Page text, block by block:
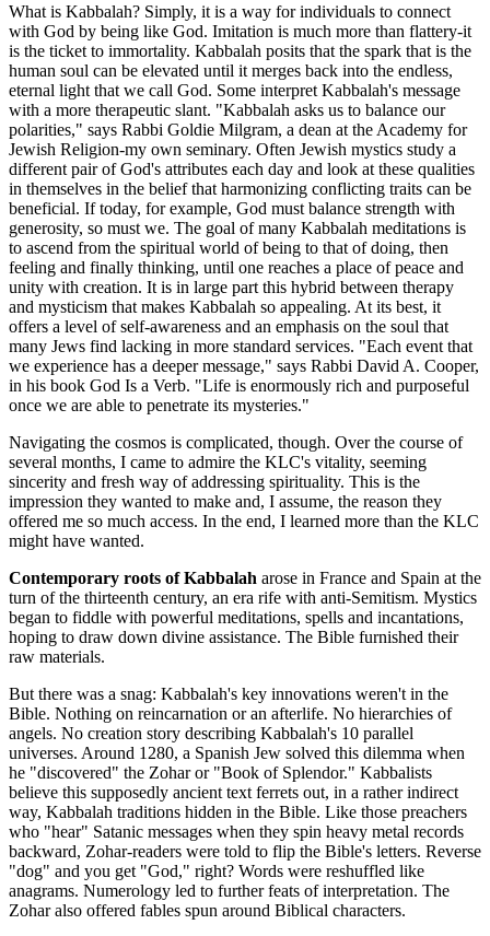
What is Kabbalah? Simply, it is a way for individuals to connect
with God by being like God. Imitation is much more than flattery-it
is the ticket to immortality. Kabbalah posits that the spark that is the
human soul can be elevated until it merges back into the endless,
eternal light that we call God. Some interpret Kabbalah's message
with a more therapeutic slant. "Kabbalah asks us to balance our
polarities," says Rabbi Goldie Milgram, a dean at the Academy for
Jewish Religion-my own seminary. Often Jewish mystics study a
different pair of God's attributes each day and look at these qualities
in themselves in the belief that harmonizing conflicting traits can be
beneficial. If today, for example, God must balance strength with
generosity, so must we. The goal of many Kabbalah meditations is
to ascend from the spiritual world of being to that of doing, then
feeling and finally thinking, until one reaches a place of peace and
unity with creation. It is in large part this hybrid between therapy
and mysticism that makes Kabbalah so appealing. At its best, it
offers a level of self-awareness and an emphasis on the soul that
many Jews find lacking in more standard services. "Each event that
we experience has a deeper message," says Rabbi David A. Cooper,
in his book God Is a Verb. "Life is enormously rich and purposeful
once we are able to penetrate its mysteries."
Navigating the cosmos is complicated, though. Over the course of
several months, I came to admire the KLC's vitality, seeming
sincerity and fresh way of addressing spirituality. This is the
impression they wanted to make and, I assume, the reason they
offered me so much access. In the end, I learned more than the KLC
might have wanted.
Contemporary roots of Kabbalah arose in France and Spain at the
turn of the thirteenth century, an era rife with anti-Semitism. Mystics
began to fiddle with powerful meditations, spells and incantations,
hoping to draw down divine assistance. The Bible furnished their
raw materials.
But there was a snag: Kabbalah's key innovations weren't in the
Bible. Nothing on reincarnation or an afterlife. No hierarchies of
angels. No creation story describing Kabbalah's 10 parallel
universes. Around 1280, a Spanish Jew solved this dilemma when
he "discovered" the Zohar or "Book of Splendor." Kabbalists
believe this supposedly ancient text ferrets out, in a rather indirect
way, Kabbalah traditions hidden in the Bible. Like those preachers
who "hear" Satanic messages when they spin heavy metal records
backward, Zohar-readers were told to flip the Bible's letters. Reverse
"dog" and you get "God," right? Words were reshuffled like
anagrams. Numerology led to further feats of interpretation. The
Zohar also offered fables spun around Biblical characters.